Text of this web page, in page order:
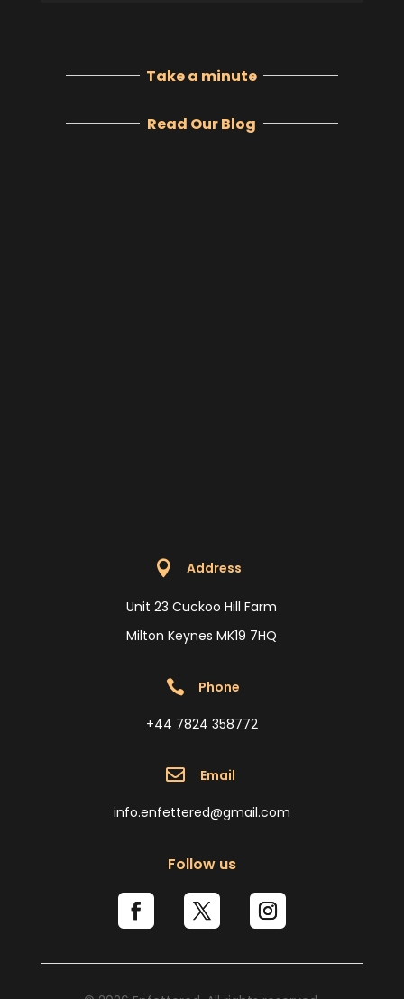
Take a minute
Read Our Blog
 Address
Unit 23 Cuckoo Hill Farm
Milton Keynes MK19 7HQ
 Phone
+44 7824 358772
 Email
info.enfettered@gmail.com
Follow us